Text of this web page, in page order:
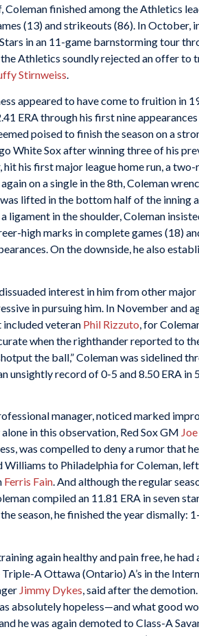
Coleman finished among the Athletics
(13) and strikeouts (86). In October,
in an 11-game barnstorming tour
Athletics soundly rejected an offer to
Stirnweiss.
appeared to have come to fruition in
ERA through his first nine
poised to finish the season on a
White Sox after winning three of his
his first major league home run, a two-
on a single in the 8th, Coleman
lifted in the bottom half of the inning
ligament in the shoulder, Coleman
high marks in complete games (18)
On the downside, he also
interest in him from other major
in pursuing him. In November and
included veteran Phil Rizzuto , for
when the righthander reported to
the ball,” Coleman was sidelined
unsightly record of 0-5 and 8.50 ERA in
manager, noticed marked
in this observation, Red Sox GM
was compelled to deny a rumor that
Williams to Philadelphia for Coleman,
Ferris Fain. And although the regular
compiled an 11.81 ERA in seven
season, he finished the year dismally:
again healthy and pain free, he had
A Ottawa (Ontario) A’s in the
Jimmy Dykes , said after the demotion.
absolutely hopeless—and what good
he was again demoted to Class-A